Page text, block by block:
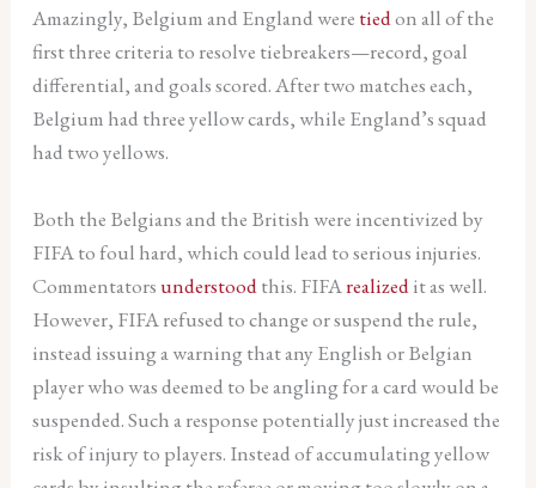
Amazingly, Belgium and England were tiedon all of the
first three criteria to resolve tiebreakers—record, goal
differential, and goals scored. After two matches each,
Belgium had three yellow cards, while England’s squad
had two yellows.
Both the Belgians and the British were incentivized by
FIFA to foul hard, which could lead to serious injuries.
Commentatorsunderstoodthis. FIFArealizedit as well.
However, FIFA refused to change or suspend the rule,
instead issuing a warning that any English or Belgian
player who was deemed to be angling for a card would be
suspended. Such a response potentially just increased the
risk of injury to players. Instead of accumulating yellow